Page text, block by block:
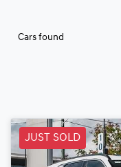
Cars found
JUST SOLD